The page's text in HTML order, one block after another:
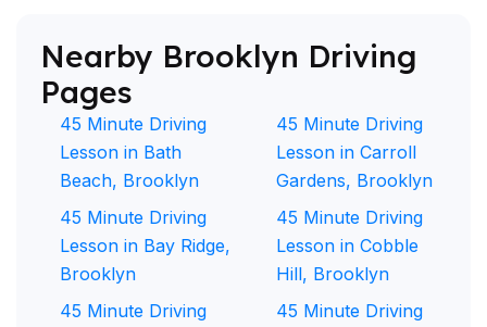
Nearby Brooklyn Driving
Pages
45 Minute Driving
Lesson in Bath
Beach, Brooklyn
45 Minute Driving
Lesson in Bay Ridge,
Brooklyn
45 Minute Driving
45 Minute Driving
Lesson in Carroll
Gardens, Brooklyn
45 Minute Driving
Lesson in Cobble
Hill, Brooklyn
45 Minute Driving